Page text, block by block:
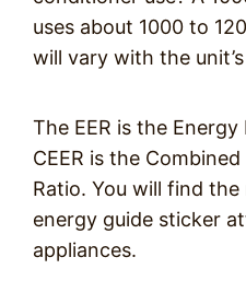
uses about 1000 to
will vary with the
The EER is the
CEER is the
Ratio. You will find
energy guide sticker
appliances.